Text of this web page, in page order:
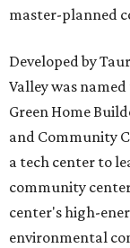
master-planned
Developed by
Valley was
Green Home
and Community
a tech center to
community
center's high-
environmental